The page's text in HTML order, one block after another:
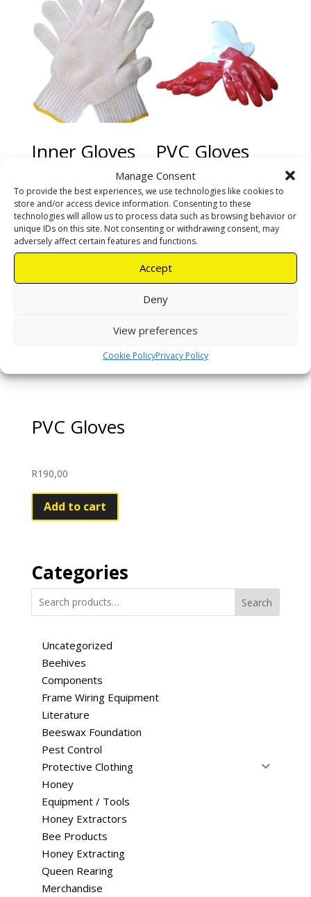
Manage Consent
To provide the best experiences, we use technologies like cookies to
store and/or access device information. Consenting to these
technologies will allow us to process data such as browsing behavior or
unique IDs on this site. Not consenting or withdrawing consent, may
adversely affect certain features and functions.
Accept
Deny
View preferences
Cookie PolicyPrivacy Policy
Inner Gloves
R25,00
Add to cart
PVC Gloves
red heavy duty
R190,00
Add to cart
PVC Gloves
R190,00
Add to cart
Categories
Search
Uncategorized
Beehives
Components
Frame Wiring Equipment
Literature
Beeswax Foundation
Pest Control
Protective Clothing
Honey
Equipment / Tools
Honey Extractors
Bee Products
Honey Extracting
Queen Rearing
Merchandise